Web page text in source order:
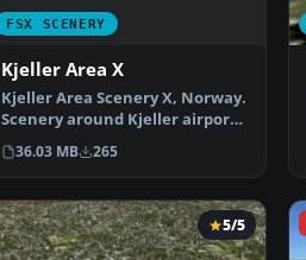
FSX SCENERY
Kjeller Area X
Kjeller Area Scenery X, Norway.
Scenery around Kjeller airport
with photoreal…
36.03 MB 265
5/5